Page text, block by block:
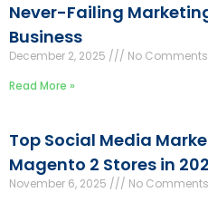
Never-Failing
Business
December 2, 2025
No Comments
Read More »
Top Social Media
Magento 2 Stores in
November 6, 2025
No Comments